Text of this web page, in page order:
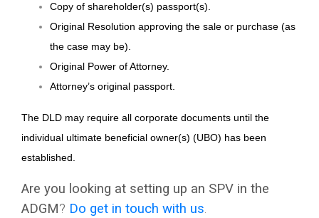
Copy of shareholder(s) passport(s).
Original Resolution approving the sale or purchase (as
the case may be).
Original Power of Attorney.
Attorney’s original passport.
The DLD may require all corporate documents until the
individual ultimate beneficial owner(s) (UBO) has been
established.
Are you looking at setting up an SPV in the
ADGM? Do get in touch with us.